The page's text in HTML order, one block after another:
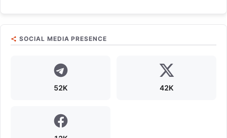
SOCIAL MEDIA PRESENCE
52K 42K